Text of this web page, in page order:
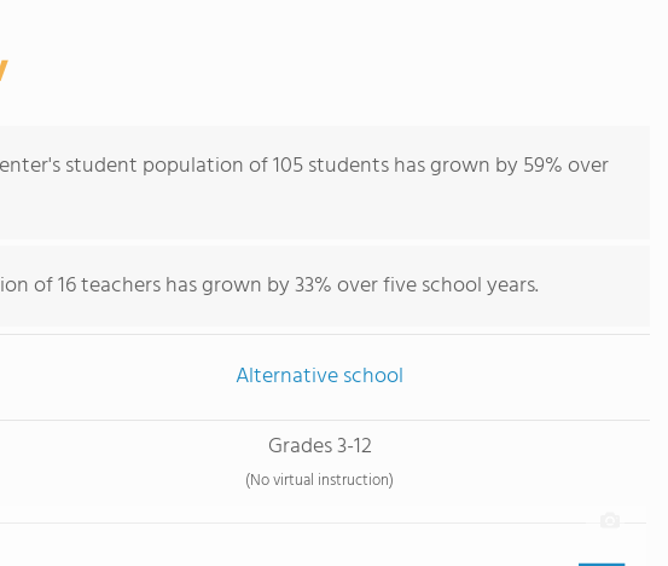
student population of 105 students has grown by 59% over
of 16 teachers has grown by 33% over five school years.
Alternative school
Grades 3-12
(No virtual instruction)